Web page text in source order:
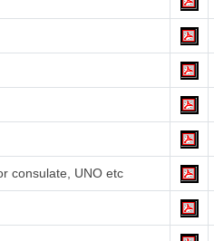
consulate, UNO etc